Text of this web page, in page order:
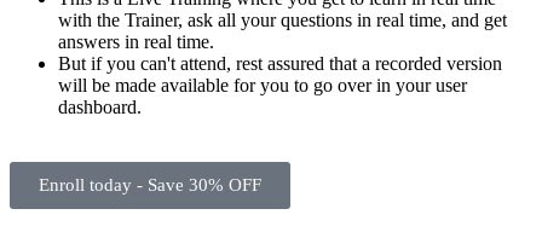
with the Trainer, ask all your questions in real time, and get
answers in real time.
But if you can't attend, rest assured that a recorded version
will be made available for you to go over in your user
dashboard.
Enroll today - Save 30% OFF